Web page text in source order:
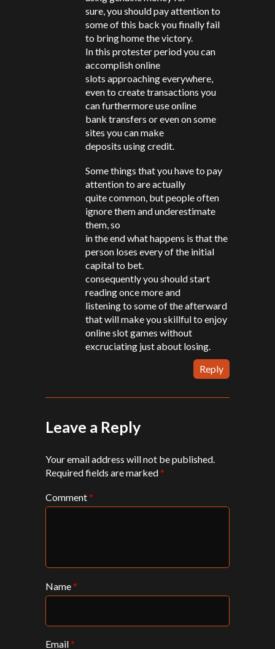
sure, you should pay attention to
some of this back you finally fail
to bring home the victory.
In this protester period you can
accomplish online
slots approaching everywhere,
even to create transactions you
can furthermore use online
bank transfers or even on some
sites you can make
deposits using credit.
Some things that you have to pay
attention to are actually
quite common, but people often
ignore them and underestimate
them, so
in the end what happens is that the
person loses every of the initial
capital to bet.
consequently you should start
reading once more and
listening to some of the afterward
that will make you skillful to enjoy
online slot games without
excruciating just about losing.
Reply
Leave a Reply
Your email address will not be published.
Required fields are marked*
Comment*
Name*
Email*